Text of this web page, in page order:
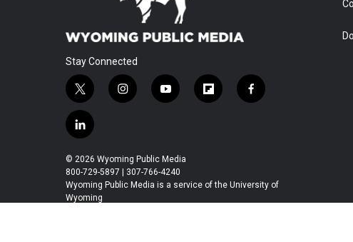
Stay Connected
t
w
i
t
t
e
r
i
a
g
r
y
u
b
e
f
a
f
o
l
n
k
e
d
© 2026 Wyoming Public Media
800-729-5897 | 307-766-4240
Wyoming Public Media is a service of the University of
Wyoming